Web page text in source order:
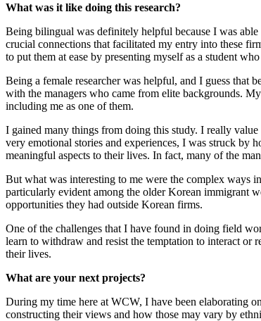
What was it like doing this research?
Being bilingual was definitely helpful because I was
crucial connections that facilitated my entry into these
to put them at ease by presenting myself as a student
Being a female researcher was helpful, and I guess that
with the managers who came from elite backgrounds.
including me as one of them.
I gained many things from doing this study. I really
very emotional stories and experiences, I was struck by
meaningful aspects to their lives. In fact, many of the
But what was interesting to me were the complex ways
particularly evident among the older Korean immigrant
opportunities they had outside Korean firms.
One of the challenges that I have found in doing field
learn to withdraw and resist the temptation to interact or
their lives.
What are your next projects?
During my time here at WCW, I have been elaborating
constructing their views and how those may vary by